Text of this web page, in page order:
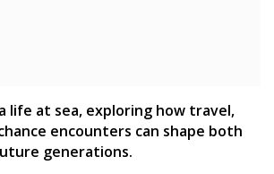
life at sea, exploring how travel,
encounters can shape both
generations.